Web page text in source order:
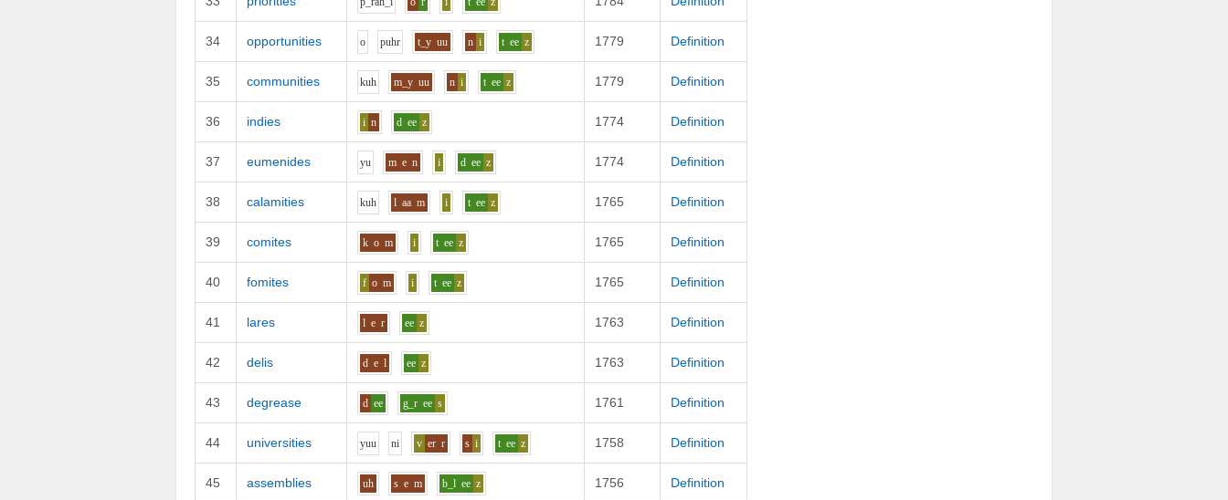
34 opportunities o puhr t_y uu n i t ee z 1779 Definition
35 communities kuh m_y uu n i t ee z 1779 Definition
36 indies i n d ee z 1774 Definition
37 eumenides yu m e n i d ee z 1774 Definition
38 calamities kuh l aa m i t ee z 1765 Definition
39 comites k o m i t ee z 1765 Definition
40 fomites f o m i t ee z 1765 Definition
41 lares l e r ee z 1763 Definition
42 delis d e l ee z 1763 Definition
43 degrease d ee g_r ee s 1761 Definition
44 universities yuu ni v er r s i t ee z 1758 Definition
45 assemblies uh s e m b_l ee z 1756 Definition